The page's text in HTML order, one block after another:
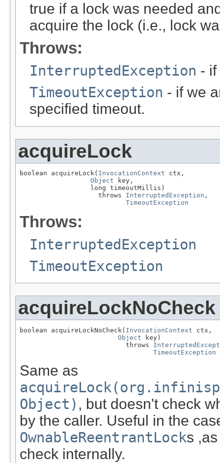
true if a lock was needed
acquire the lock (i.e., lock
Throws:
InterruptedException -
TimeoutException - if we
specified timeout.
acquireLock
boolean acquireLock( InvocationContext ctx,
Object key,
                  long timeoutMillis)
                    throws
InterruptedException ,
TimeoutException
Throws:
InterruptedException
TimeoutException
acquireLockNoCheck
boolean acquireLockNoCheck( InvocationContext ctx,
Object key)
                           throws
TimeoutException
Same as
Object) , but doesn't check
by the caller. Useful in the
OwnableReentrantLocks
check internally.